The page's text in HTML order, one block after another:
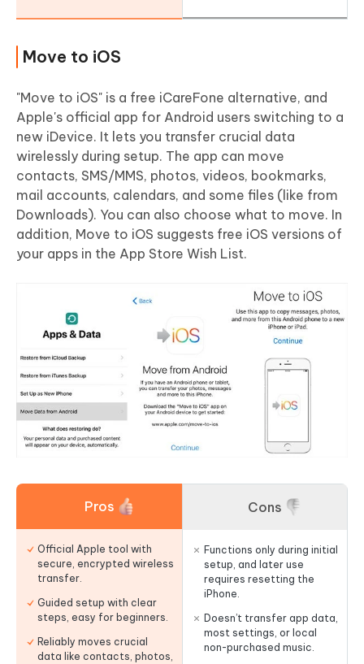
Move to iOS
"Move to iOS" is a free iCareFone alternative, and
Apple's official app for Android users switching to a
new iDevice. It lets you transfer crucial data
wirelessly during setup. The app can move
contacts, SMS/MMS, photos, videos, bookmarks,
mail accounts, calendars, and some files (like from
Downloads). You can also choose what to move. In
addition, Move to iOS suggests free iOS versions of
your apps in the App Store Wish List.
Pros
Official Apple tool with
secure, encrypted wireless
transfer.
Guided setup with clear
steps, easy for beginners.
Reliably moves crucial
data like contacts, photos,
Cons
Functions only during initial
setup, and later use
requires resetting the
iPhone.
Doesn’t transfer app data,
most settings, or local
non-purchased music.